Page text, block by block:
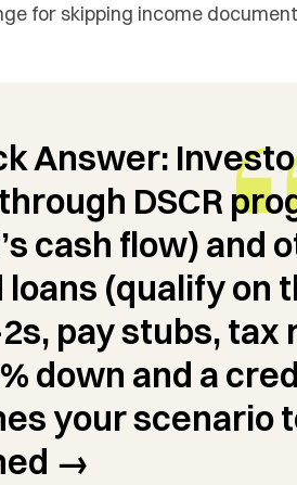
for skipping income
Answer:
DSCR
cash flow) and
loans (qualify on
pay stubs, tax
down and a
your scenario
→